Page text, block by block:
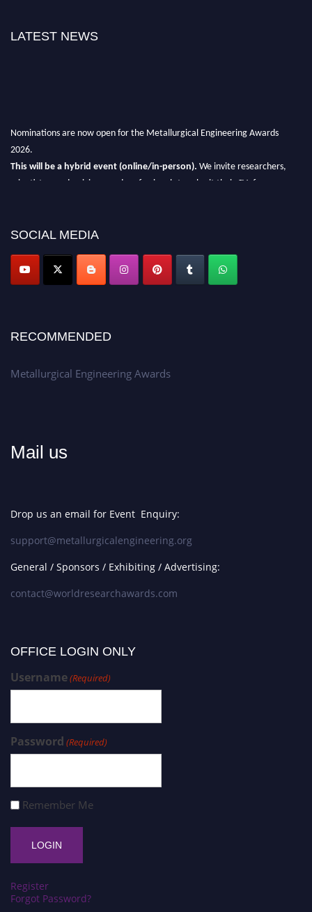
LATEST NEWS
Nominations are now open for the Metallurgical Engineering Awards
2026.
This will be a hybrid event (online/in-person). We invite researchers,
scientists, academicians, and professionals to submit their CVs for
Don’t miss this chance to showcase your work on a global platform.
Apply now at metallurgicalengineering.org
SOCIAL MEDIA
RECOMMENDED
Metallurgical Engineering Awards
Mail us
Drop us an email for Event Enquiry:
support@metallurgicalengineering.org
General / Sponsors / Exhibiting / Advertising:
contact@worldresearchawards.com
OFFICE LOGIN ONLY
Username(Required)
Password (Required)
Remember Me
Register
Forgot Password?